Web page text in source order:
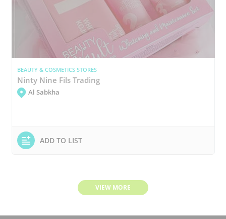
BEAUTY & COSMETICS STORES
Ninty Nine Fils Trading
Al Sabkha
ADD TO LIST
VIEW MORE